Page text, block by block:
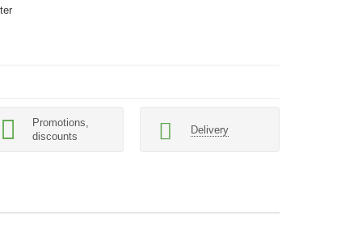
Promotions,
discounts
Delivery